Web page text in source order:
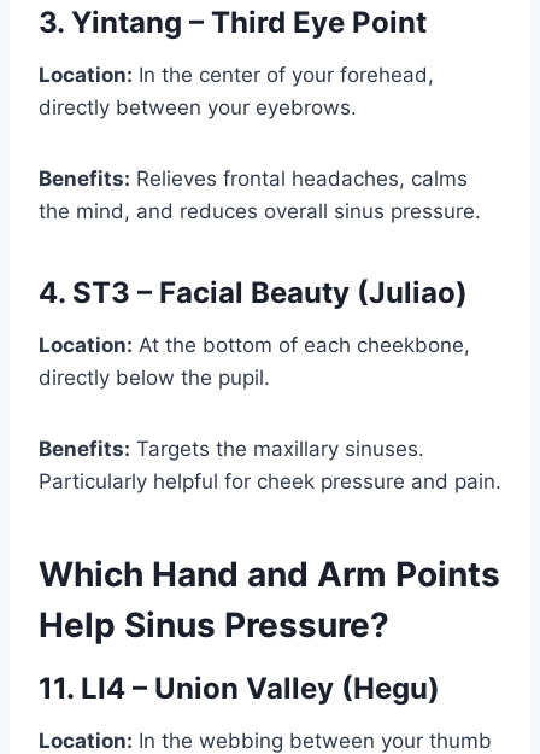
3. Yintang – Third Eye Point
Location: In the center of your forehead,
directly between your eyebrows.
Benefits: Relieves frontal headaches, calms
the mind, and reduces overall sinus pressure.
4. ST3 – Facial Beauty (Juliao)
Location: At the bottom of each cheekbone,
directly below the pupil.
Benefits: Targets the maxillary sinuses.
Particularly helpful for cheek pressure and pain.
Which Hand and Arm Points
Help Sinus Pressure?
11. LI4 – Union Valley (Hegu)
Location: In the webbing between your thumb